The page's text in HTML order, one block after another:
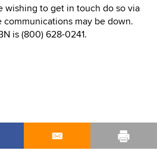
wishing to get in touch do so via
may be down.
is (800) 628-0241.